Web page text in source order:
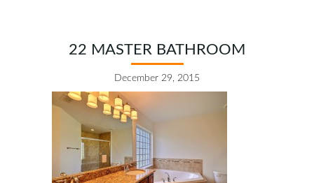
22 MASTER BATHROOM
December 29, 2015